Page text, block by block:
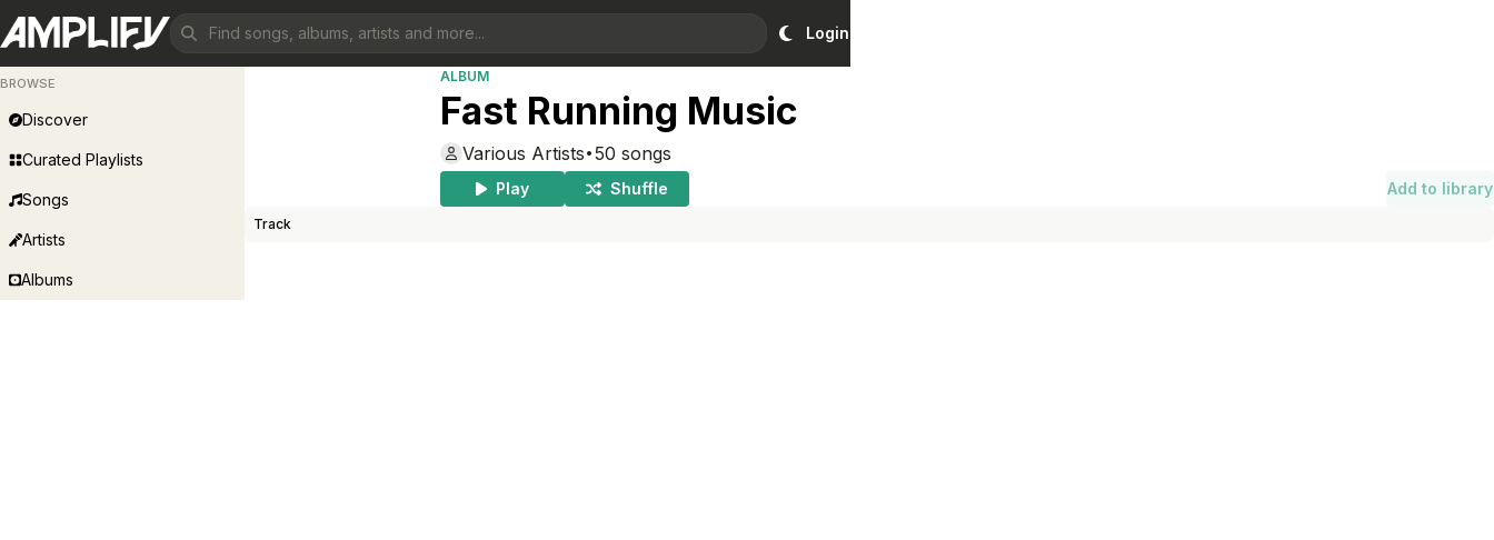
Login
BROWSE
Discover
Curated Playlists
Songs
Artists
Albums
ALBUM
Fast Running Music
Various Artists·50 songs
Play Shuffle Add to library
Track